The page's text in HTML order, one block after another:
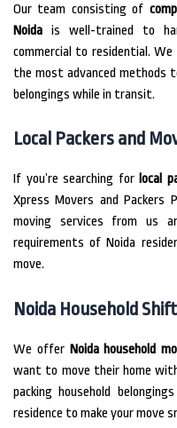
Our team consisting of
Noida is well-trained to
commercial to residential. We
the most advanced methods
belongings while in transit.
Local Packers and
If you’re searching for local
Xpress Movers and Packers
moving services from us
requirements of Noida
move.
Noida Household
We offer Noida household
want to move their home
packing household
residence to make your move